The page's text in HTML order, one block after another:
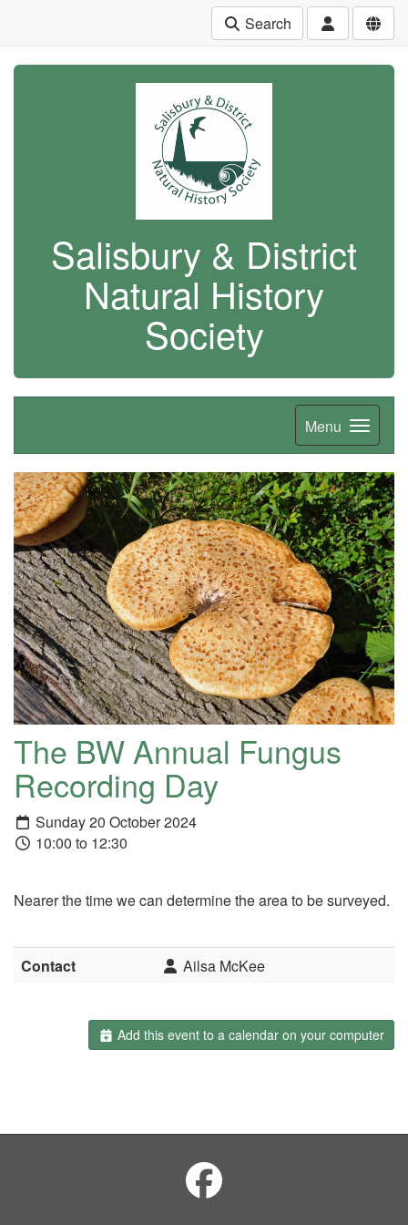
Search
Salisbury & District
Natural History
Society
Menu
The BW Annual Fungus
Recording Day
Sunday 20 October 2024
10:00 to 12:30
Nearer the time we can determine the area to be surveyed.
Contact Ailsa McKee
Add this event to a calendar on your computer